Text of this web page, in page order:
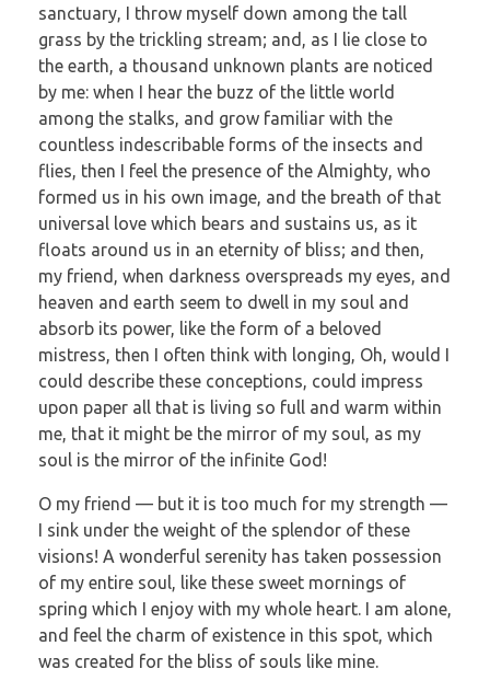
sanctuary, I throw myself down among the tall
grass by the trickling stream; and, as I lie close to
the earth, a thousand unknown plants are noticed
by me: when I hear the buzz of the little world
among the stalks, and grow familiar with the
countless indescribable forms of the insects and
flies, then I feel the presence of the Almighty, who
formed us in his own image, and the breath of that
universal love which bears and sustains us, as it
floats around us in an eternity of bliss; and then,
my friend, when darkness overspreads my eyes, and
heaven and earth seem to dwell in my soul and
absorb its power, like the form of a beloved
mistress, then I often think with longing, Oh, would I
could describe these conceptions, could impress
upon paper all that is living so full and warm within
me, that it might be the mirror of my soul, as my
soul is the mirror of the infinite God!
O my friend — but it is too much for my strength —
I sink under the weight of the splendor of these
visions! A wonderful serenity has taken possession
of my entire soul, like these sweet mornings of
spring which I enjoy with my whole heart. I am alone,
and feel the charm of existence in this spot, which
was created for the bliss of souls like mine.